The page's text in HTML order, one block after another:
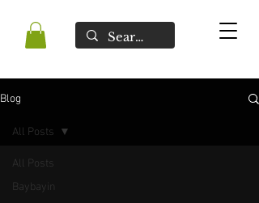
Blog
All Posts
Baybayin
All Posts